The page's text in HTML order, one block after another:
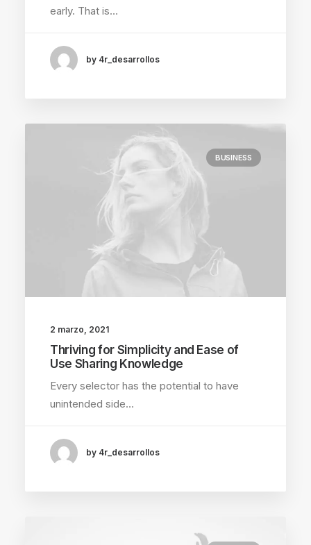
early. That is…
by 4r_desarrollos
BUSINESS
2 marzo, 2021
Thriving for Simplicity and Ease of
Use Sharing Knowledge
Every selector has the potential to have
unintended side…
by 4r_desarrollos